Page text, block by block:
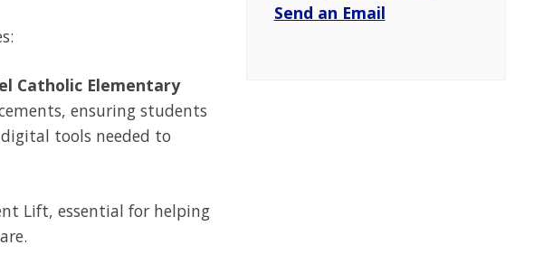
Catholic Elementary
ensuring students
tools needed to
Lift, essential for helping
Send an Email